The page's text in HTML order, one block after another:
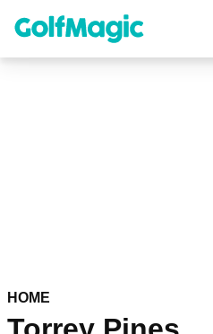
content
HOME